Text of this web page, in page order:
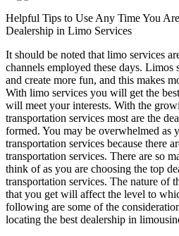
Helpful Tips to Use Any Time You
Dealership in Limo Services
It should be noted that limo services
channels employed these days. Limos
and create more fun, and this makes
With limo services you will get the
will meet your interests. With the
transportation services most are the
formed. You may be overwhelmed as
transportation services because there
transportation services. There are so
think of as you are choosing the top
transportation services. The nature of
that you get will affect the level to
following are some of the
locating the best dealership in